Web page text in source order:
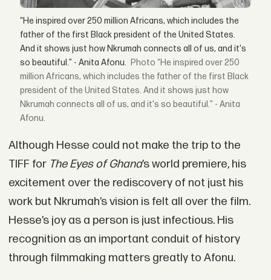
“He inspired over 250 million Africans, which includes the
father of the first Black president of the United States.
And it shows just how Nkrumah connects all of us, and it's
so beautiful.” - Anita Afonu.
“He inspired over 250
million Africans, which includes the father of the first Black
president of the United States. And it shows just how
Nkrumah connects all of us, and it's so beautiful.” - Anita
Afonu.
Although Hesse could not make the trip to the
TIFF for The Eyes of Ghana’s world premiere, his
excitement over the rediscovery of not just his
work but Nkrumah’s vision is felt all over the film.
Hesse’s joy as a person is just infectious. His
recognition as an important conduit of history
through filmmaking matters greatly to Afonu.